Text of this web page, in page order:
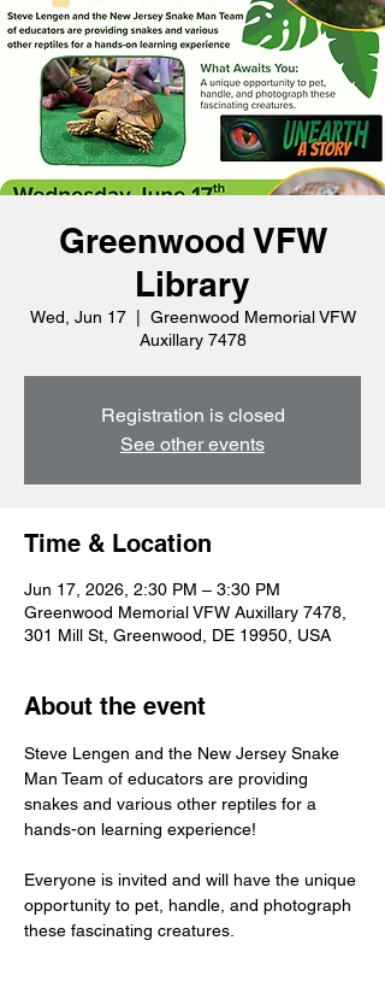
Greenwood VFW
Library
Wed, Jun 17
  |
Greenwood Memorial VFW
Auxillary 7478
Registration is closed
See other events
Time & Location
Jun 17, 2026, 2:30 PM – 3:30 PM
Greenwood Memorial VFW Auxillary 7478,
301 Mill St, Greenwood, DE 19950, USA
About the event
Steve Lengen and the New Jersey Snake
Man Team of educators are providing
snakes and various other reptiles for a
hands-on learning experience!
Everyone is invited and will have the unique
opportunity to pet, handle, and photograph
these fascinating creatures.